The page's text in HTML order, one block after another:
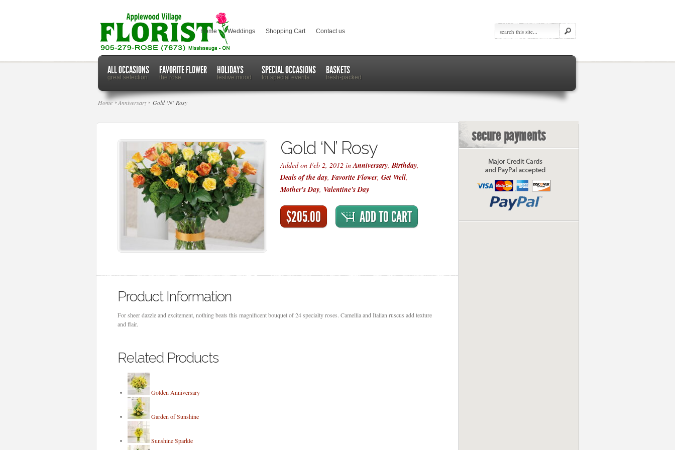
Home Weddings Shopping Cart Contact us
ALL OCCASIONS
great selection
FAVORITE FLOWER
the rose
HOLIDAYS
festive mood
SPECIAL OCCASIONS
for special events
BASKETS
fresh-packed
Home Anniversary Gold ‘N’ Rosy
Gold ‘N’ Rosy
Added on Feb 2, 2012 inAnniversary,Birthday,
Deals of the day, Favorite Flower, Get Well,
Mother's Day, Valentine's Day
$205.00 ADD TO CART
Product Information
For sheer dazzle and excitement, nothing beats this magnificent bouquet of 24 specialty roses. Camellia and Italian ruscus add texture
and flair.
Related Products
Golden Anniversary
Garden of Sunshine
Sunshine Sparkle
secure payments